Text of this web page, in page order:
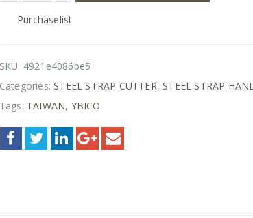
Purchaselist
SKU: 4921e4086be5
Categories:STEEL STRAP CUTTER,STEEL STRAP
Tags: TAIWAN, YBICO